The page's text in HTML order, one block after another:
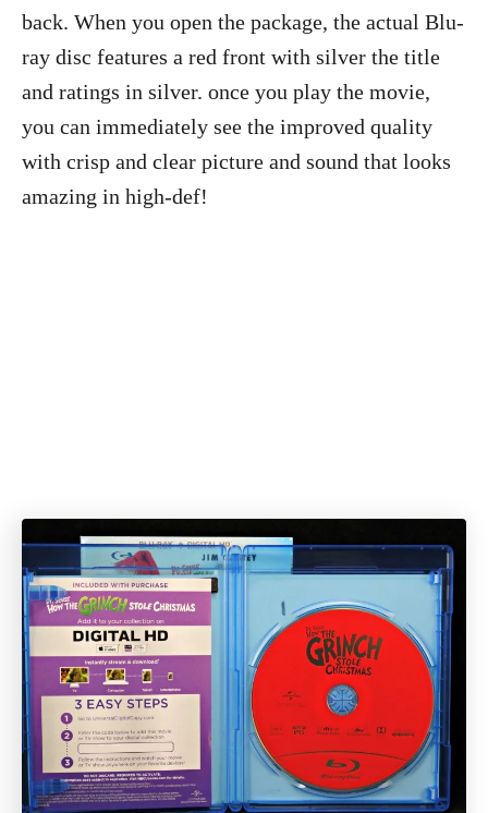
back. When you open the package, the actual Blu-
ray disc features a red front with silver the title
and ratings in silver. once you play the movie,
you can immediately see the improved quality
with crisp and clear picture and sound that looks
amazing in high-def!